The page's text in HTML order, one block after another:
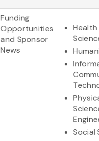
Funding
Opportunities
and Sponsor
News
Social